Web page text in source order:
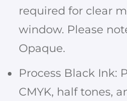
required for clear
window. Please
Opaque.
Process Black Ink:
CMYK, half tones,